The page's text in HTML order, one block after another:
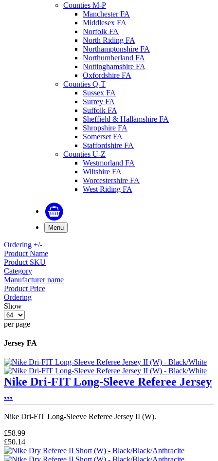
Counties M-P
Manchester FA
Middlesex FA
Norfolk FA
North Riding FA
Northamptonshire FA
Northumberland FA
Nottinghamshire FA
Oxfordshire FA
Counties Q-T
Sussex FA
Surrey FA
Suffolk FA
Sheffield & Hallamshire FA
Shropshire FA
Somerset FA
Staffordshire FA
Counties U-Z
Westmorland FA
Wiltshire FA
Worcestershire FA
West Riding FA
Menu
Ordering +/-
Product Name
Product SKU
Category
Manufacturer name
Product Price
Ordering
Show
per page
Jersey FA
Nike Dri-FIT Long-Sleeve Referee Jersey
...
Nike Dri-FIT Long-Sleeve Referee Jersey II (W).
£58.99
£50.14